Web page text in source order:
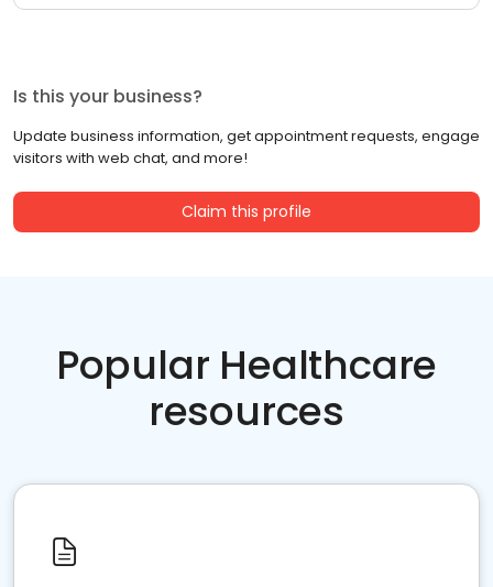
Is this your business?
Update business information, get appointment requests, engage
visitors with web chat, and more!
Claim this profile
Popular Healthcare
resources